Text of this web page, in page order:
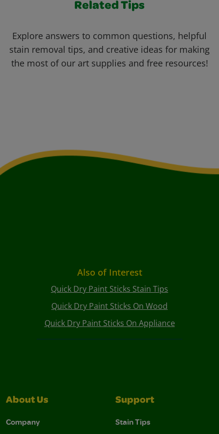
Related Tips
Explore answers to common questions, helpful
stain removal tips, and creative ideas for making
the most of our art supplies and free resources!
Also of Interest
Quick Dry Paint Sticks Stain Tips
Quick Dry Paint Sticks On Wood
Quick Dry Paint Sticks On Appliance
About Us
Company
Support
Stain Tips